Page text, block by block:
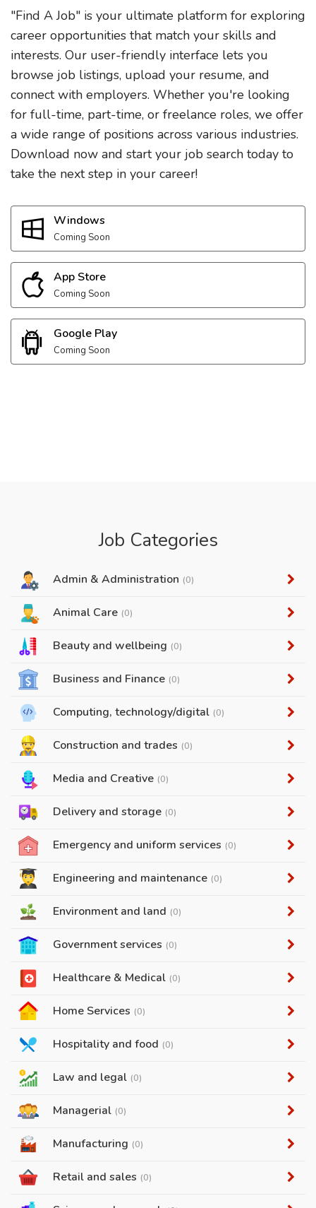
"Find A Job" is your ultimate platform for exploring
career opportunities that match your skills and
interests. Our user-friendly interface lets you
browse job listings, upload your resume, and
connect with employers. Whether you're looking
for full-time, part-time, or freelance roles, we offer
a wide range of positions across various industries.
Download now and start your job search today to
take the next step in your career!
Windows
Coming Soon
App Store
Coming Soon
Google Play
Coming Soon
Job Categories
Admin & Administration (0)
Animal Care (0)
Beauty and wellbeing (0)
Business and Finance (0)
Computing, technology/digital (0)
Construction and trades (0)
Media and Creative (0)
Delivery and storage (0)
Emergency and uniform services (0)
Engineering and maintenance (0)
Environment and land (0)
Government services (0)
Healthcare & Medical (0)
Home Services (0)
Hospitality and food (0)
Law and legal (0)
Managerial (0)
Manufacturing (0)
Retail and sales (0)